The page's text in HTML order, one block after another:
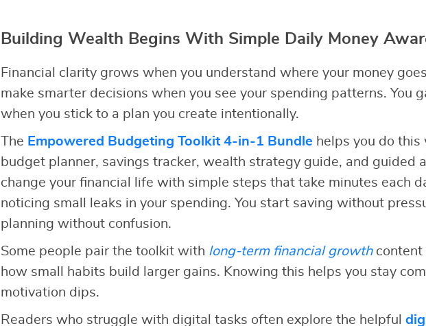
Building Wealth Begins With Simple Daily Money
Financial clarity grows when you understand where your money
make smarter decisions when you see your spending patterns. You
when you stick to a plan you create intentionally.
The Empowered Budgeting Toolkit 4-in-1 Bundle helps you do
budget planner, savings tracker, wealth strategy guide, and guided
change your financial life with simple steps that take minutes each
noticing small leaks in your spending. You start saving without
planning without confusion.
Some people pair the toolkit with long-term financial growthcontent
how small habits build larger gains. Knowing this helps you stay
motivation dips.
Readers who struggle with digital tasks often explore the helpful